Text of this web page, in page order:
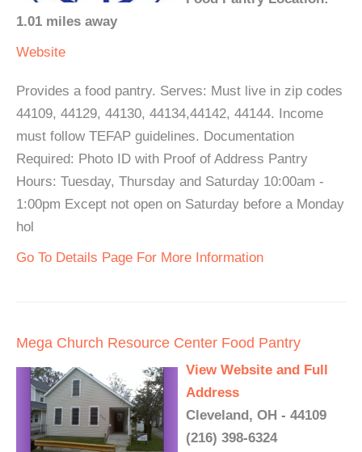
1.01 miles away
Website
Provides a food pantry. Serves: Must live in zip codes
44109, 44129, 44130, 44134,44142, 44144. Income
must follow TEFAP guidelines. Documentation
Required: Photo ID with Proof of Address Pantry
Hours: Tuesday, Thursday and Saturday 10:00am -
1:00pm Except not open on Saturday before a Monday
hol
Go To Details Page For More Information
Mega Church Resource Center Food Pantry
View Website and Full
Address
Cleveland, OH - 44109
(216) 398-6324